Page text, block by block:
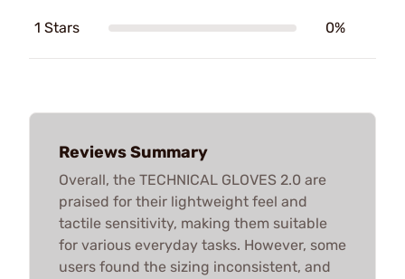
1 Stars 0%
Reviews Summary
Overall, the TECHNICAL GLOVES 2.0 are
praised for their lightweight feel and
tactile sensitivity, making them suitable
for various everyday tasks. However, some
users found the sizing inconsistent, and